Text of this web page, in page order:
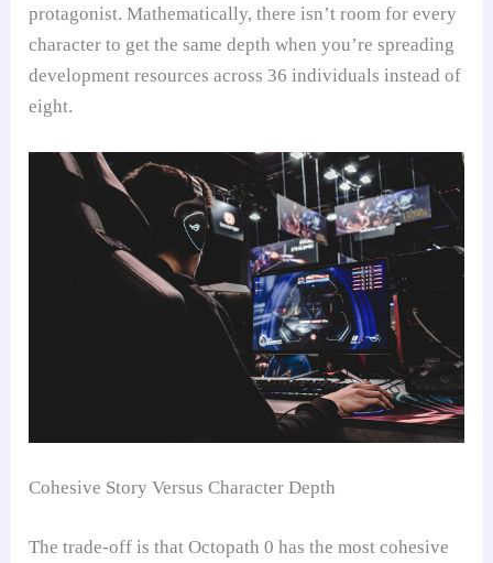
protagonist. Mathematically, there isn’t room for every
character to get the same depth when you’re spreading
development resources across 36 individuals instead of
eight.
Cohesive Story Versus Character Depth
The trade-off is that Octopath 0 has the most cohesive